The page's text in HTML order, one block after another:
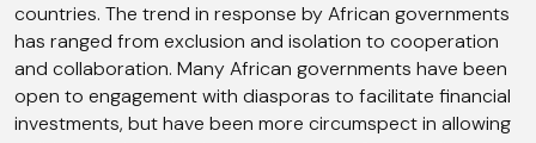
countries. The trend in response by African governments
has ranged from exclusion and isolation to cooperation
and collaboration. Many African governments have been
open to engagement with diasporas to facilitate financial
investments, but have been more circumspect in allowing